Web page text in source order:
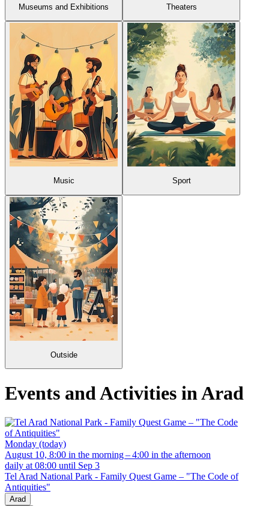
Museums and Exhibitions Theaters
Music Sport
Outside
Events and Activities in Arad
Monday (today)
August 10, 8:00 in the morning – 4:00 in the afternoon
daily at 08:00 until Sep 3
Tel Arad National Park - Family Quest Game – "The Code of
Antiquities"
Arad